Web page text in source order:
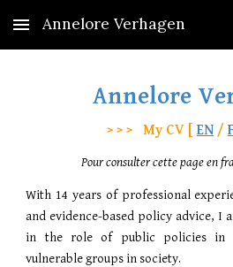
Skip to main content
Annelore Verhagen
Annelore
> > > My CV [ EN /
Pour consulter cette page en
With 14 years of professional
and evidence-based policy advice, I
in the role of public policies in
vulnerable groups in society.